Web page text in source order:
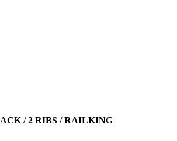
/ 2 RIBS / RAILKING